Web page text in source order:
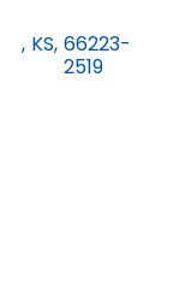
, KS, 66223-
2519